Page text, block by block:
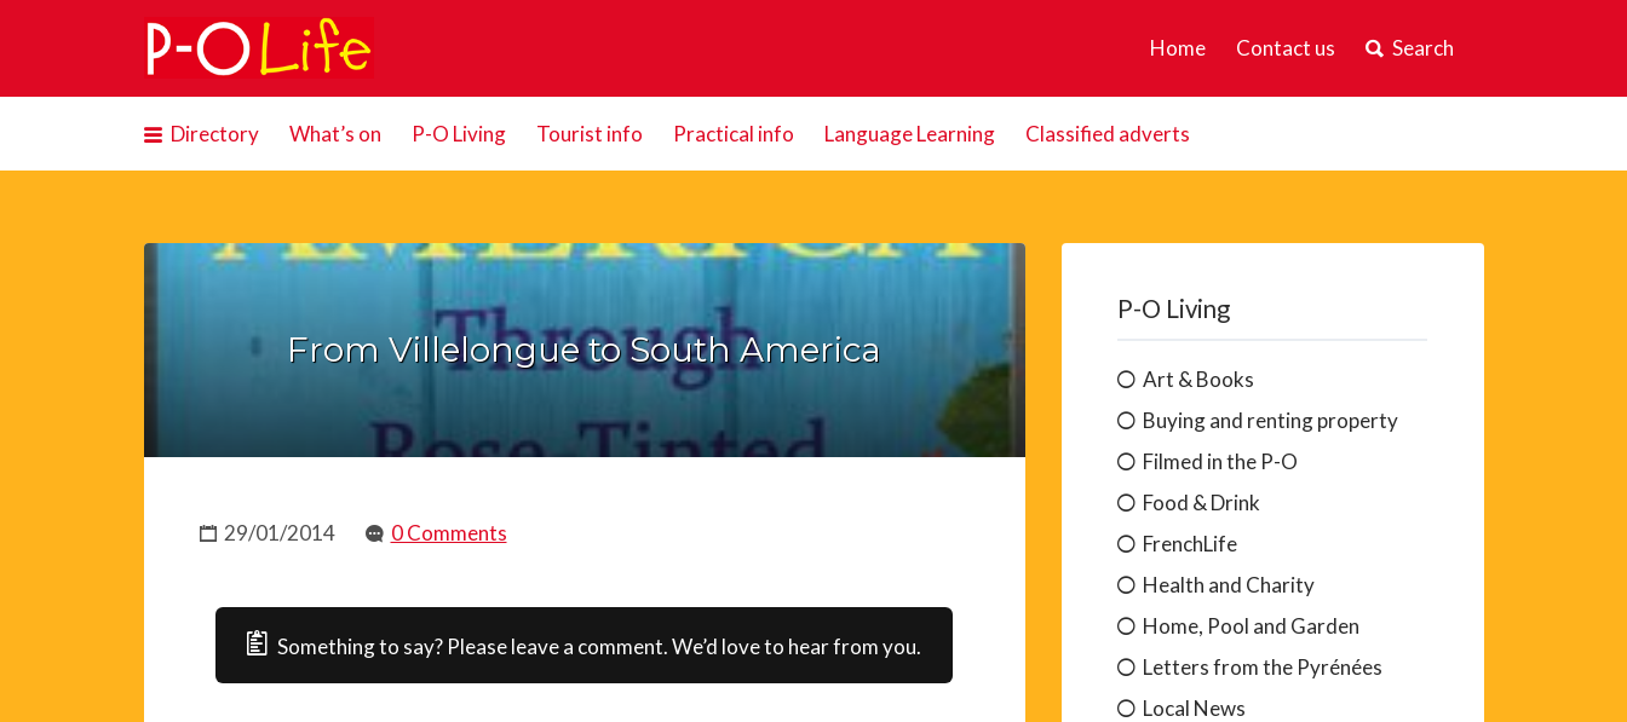
Home Contact us Search
Search
for:
Directory What’s on P-O Living Tourist info Practical info Language Learning Classified adverts
From Villelongue to South America
29/01/2014 0 Comments
Something to say? Please leave a comment. We’d love to hear from you.
P-O Living
Art & Books
Buying and renting property
Filmed in the P-O
Food & Drink
FrenchLife
Health and Charity
Home, Pool and Garden
Letters from the Pyrénées
Local News